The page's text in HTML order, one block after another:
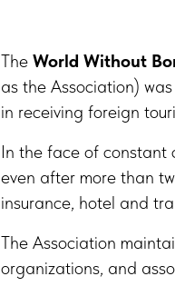
The World Without
as the Association)
in receiving foreign
In the face of constant
even after more than
insurance, hotel and
The Association
organizations, and